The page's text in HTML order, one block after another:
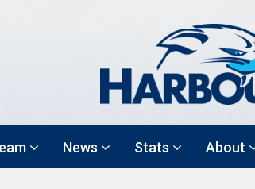
News Stats About